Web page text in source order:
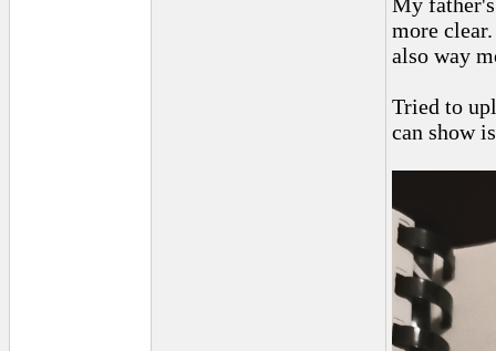
more
also way
Tried to
can show